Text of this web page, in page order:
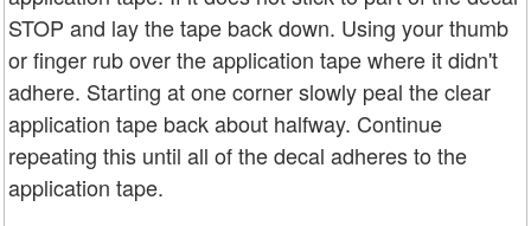
STOP and lay the tape back down. Using your thumb
or finger rub over the application tape where it didn't
adhere. Starting at one corner slowly peal the clear
application tape back about halfway. Continue
repeating this until all of the decal adheres to the
application tape.